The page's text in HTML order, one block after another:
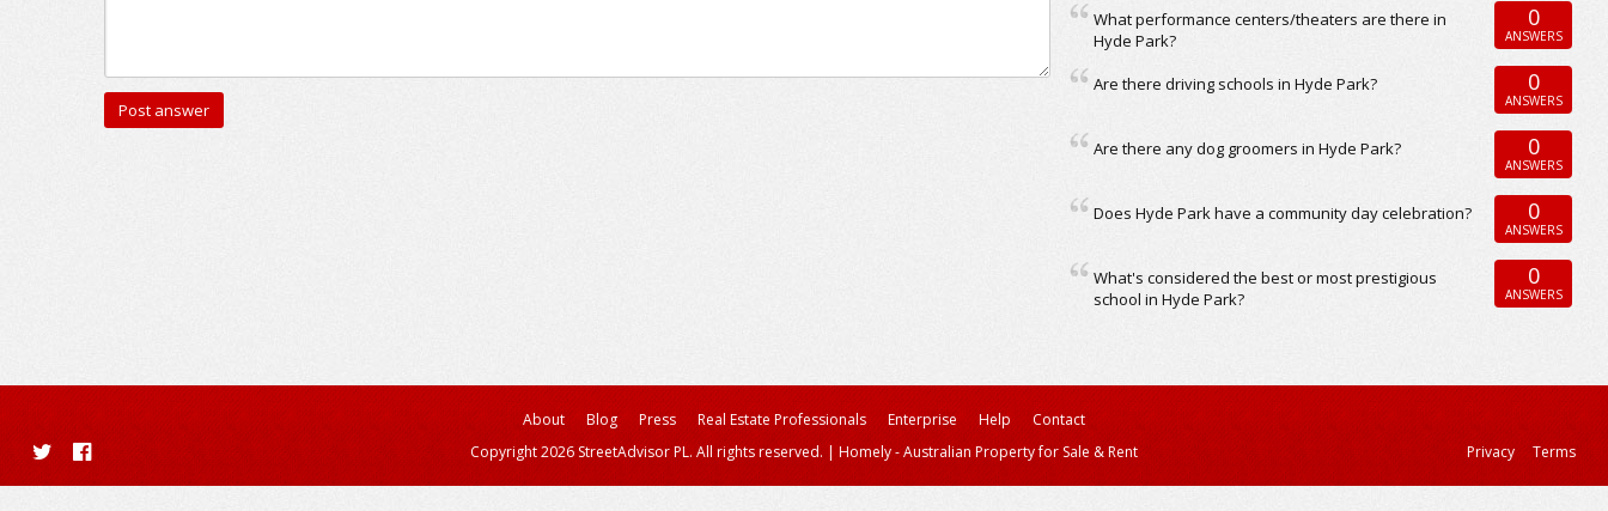
What performance centers/theaters are there in
Hyde Park?
0
ANSWERS
Are there driving schools in Hyde Park? 0
ANSWERS
Are there any dog groomers in Hyde Park? 0
ANSWERS
Does Hyde Park have a community day celebration? 0
ANSWERS
What's considered the best or most prestigious
school in Hyde Park?
0
ANSWERS
About Blog Press Real Estate Professionals Enterprise Help
Contact
Copyright 2026 StreetAdvisor PL. All rights reserved. | Homely - Australian Property for Sale & Rent Privacy Terms